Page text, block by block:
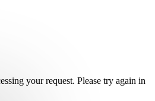
your request. Please try again in